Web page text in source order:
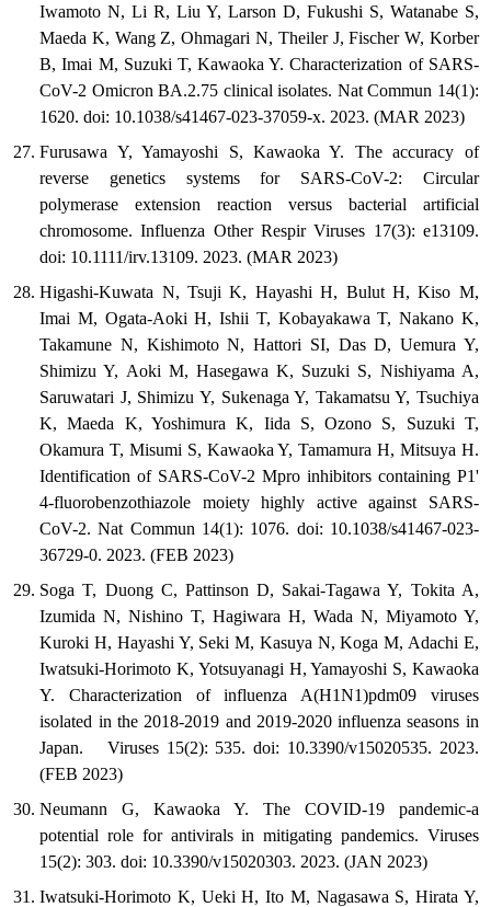
Iwamoto N, Li R, Liu Y, Larson D, Fukushi S, Watanabe S,
Maeda K, Wang Z, Ohmagari N, Theiler J, Fischer W, Korber
B, Imai M, Suzuki T, Kawaoka Y. Characterization of SARS-
CoV-2 Omicron BA.2.75 clinical isolates. Nat Commun 14(1):
1620. doi: 10.1038/s41467-023-37059-x. 2023. (MAR 2023)
Furusawa Y, Yamayoshi S, Kawaoka Y. The accuracy of
reverse genetics systems for SARS-CoV-2: Circular
polymerase extension reaction versus bacterial artificial
chromosome. Influenza Other Respir Viruses 17(3): e13109.
doi: 10.1111/irv.13109. 2023. (MAR 2023)
Higashi-Kuwata N, Tsuji K, Hayashi H, Bulut H, Kiso M,
Imai M, Ogata-Aoki H, Ishii T, Kobayakawa T, Nakano K,
Takamune N, Kishimoto N, Hattori SI, Das D, Uemura Y,
Shimizu Y, Aoki M, Hasegawa K, Suzuki S, Nishiyama A,
Saruwatari J, Shimizu Y, Sukenaga Y, Takamatsu Y, Tsuchiya
K, Maeda K, Yoshimura K, Iida S, Ozono S, Suzuki T,
Okamura T, Misumi S, Kawaoka Y, Tamamura H, Mitsuya H.
Identification of SARS-CoV-2 Mpro inhibitors containing P1'
4-fluorobenzothiazole moiety highly active against SARS-
CoV-2. Nat Commun 14(1): 1076. doi: 10.1038/s41467-023-
36729-0. 2023. (FEB 2023)
Soga T, Duong C, Pattinson D, Sakai-Tagawa Y, Tokita A,
Izumida N, Nishino T, Hagiwara H, Wada N, Miyamoto Y,
Kuroki H, Hayashi Y, Seki M, Kasuya N, Koga M, Adachi E,
Iwatsuki-Horimoto K, Yotsuyanagi H, Yamayoshi S, Kawaoka
Y. Characterization of influenza A(H1N1)pdm09 viruses
isolated in the 2018-2019 and 2019-2020 influenza seasons in
Japan. Viruses 15(2): 535. doi: 10.3390/v15020535. 2023.
(FEB 2023)
Neumann G, Kawaoka Y. The COVID-19 pandemic-a
potential role for antivirals in mitigating pandemics. Viruses
15(2): 303. doi: 10.3390/v15020303. 2023. (JAN 2023)
Iwatsuki-Horimoto K, Ueki H, Ito M, Nagasawa S, Hirata Y,